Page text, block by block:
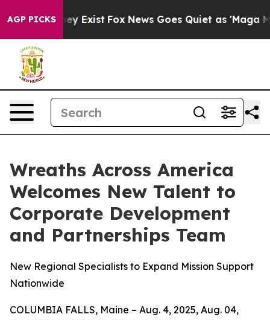
AGP PICKS
They Exist Fox News Goes Quiet as 'Maga
Wreaths Across America
Welcomes New Talent to
Corporate Development
and Partnerships Team
New Regional Specialists to Expand Mission Support
Nationwide
COLUMBIA FALLS, Maine – Aug. 4, 2025, Aug. 04,